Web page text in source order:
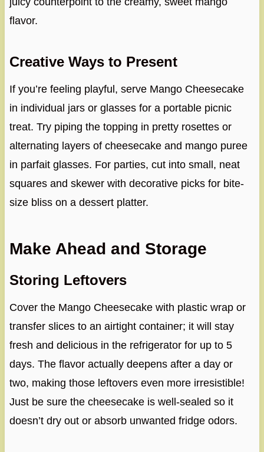
flavor.
Creative Ways to Present
If you’re feeling playful, serve Mango Cheesecake
in individual jars or glasses for a portable picnic
treat. Try piping the topping in pretty rosettes or
alternating layers of cheesecake and mango puree
in parfait glasses. For parties, cut into small, neat
squares and skewer with decorative picks for bite-
size bliss on a dessert platter.
Make Ahead and Storage
Storing Leftovers
Cover the Mango Cheesecake with plastic wrap or
transfer slices to an airtight container; it will stay
fresh and delicious in the refrigerator for up to 5
days. The flavor actually deepens after a day or
two, making those leftovers even more irresistible!
Just be sure the cheesecake is well-sealed so it
doesn’t dry out or absorb unwanted fridge odors.